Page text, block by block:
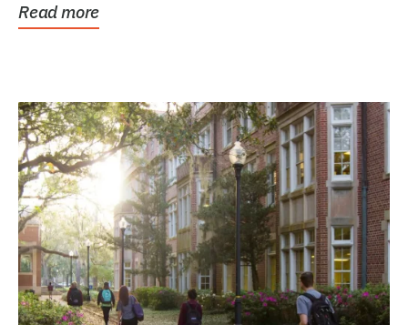
Read more